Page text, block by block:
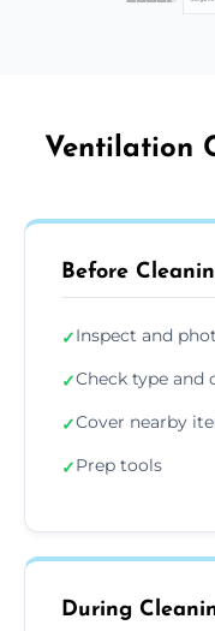
Ventilation
Before
✓Inspect and
✓Check type and
✓Cover nearby
✓Prep tools
During